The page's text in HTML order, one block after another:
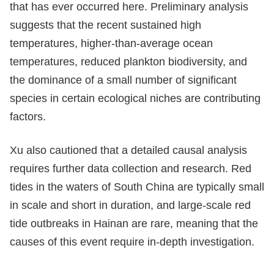
that has ever occurred here. Preliminary analysis
suggests that the recent sustained high
temperatures, higher-than-average ocean
temperatures, reduced plankton biodiversity, and
the dominance of a small number of significant
species in certain ecological niches are contributing
factors.
Xu also cautioned that a detailed causal analysis
requires further data collection and research. Red
tides in the waters of South China are typically small
in scale and short in duration, and large-scale red
tide outbreaks in Hainan are rare, meaning that the
causes of this event require in-depth investigation.